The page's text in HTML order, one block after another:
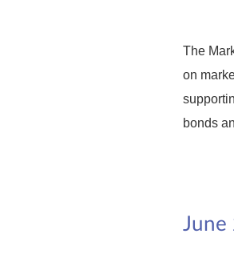
The
on
bonds
June